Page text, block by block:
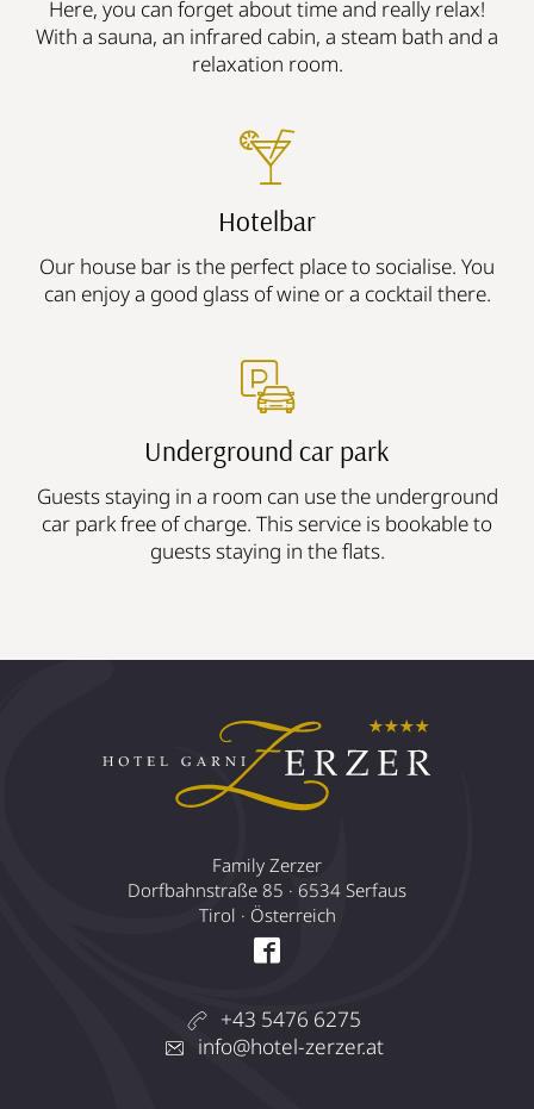
Here, you can forget about time and really relax!
With a sauna, an infrared cabin, a steam bath and a
relaxation room.
Hotelbar
Our house bar is the perfect place to socialise. You
can enjoy a good glass of wine or a cocktail there.
Underground car park
Guests staying in a room can use the underground
car park free of charge. This service is bookable to
guests staying in the flats.
Family Zerzer
Dorfbahnstraße 85 · 6534 Serfaus
Tirol · Österreich
+43 5476 6275
info@hotel-zerzer.at